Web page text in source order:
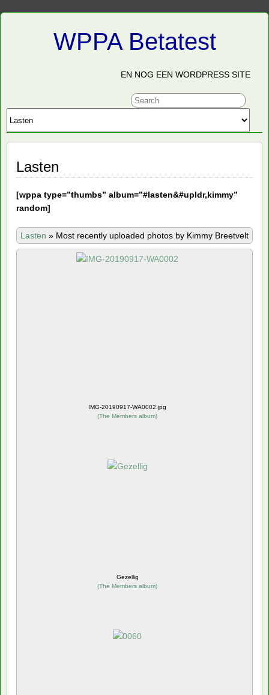
WPPA Betatest
EN NOG EEN WORDPRESS SITE
Lasten
[wppa type=”thumbs” album=”#lasten&#upldr,kimmy”
random]
Lasten » Most recently uploaded photos by Kimmy Breetvelt
IMG-20190917-WA0002.jpg
(The Members album)
Gezellig
(The Members album)